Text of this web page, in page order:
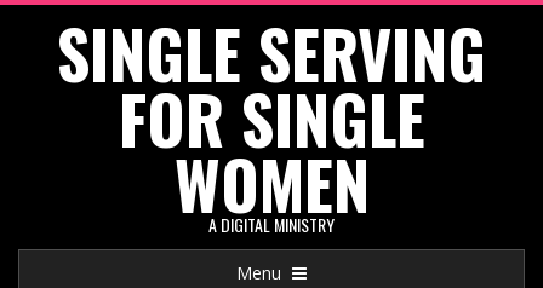
SINGLE SERVING
FOR SINGLE
WOMEN
A DIGITAL MINISTRY
Menu